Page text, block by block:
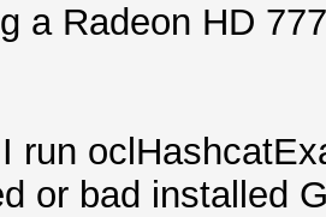
a Radeon HD
run
or bad installed